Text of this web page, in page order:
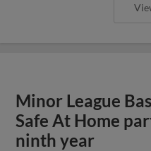
Minor League
Safe At Home
ninth year